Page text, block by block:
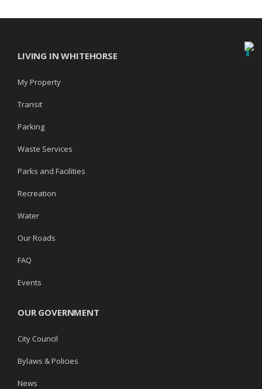
LIVING IN WHITEHORSE
My Property
Transit
Parking
Waste Services
Parks and Facilities
Recreation
Water
Our Roads
FAQ
Events
OUR GOVERNMENT
City Council
Bylaws & Policies
News